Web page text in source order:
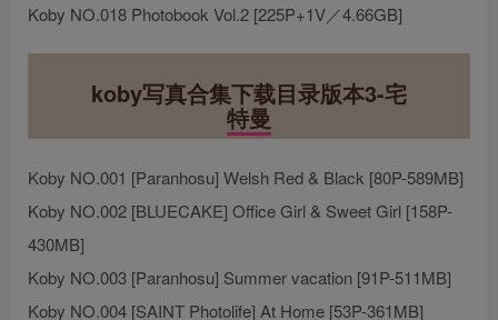
Koby NO.018 Photobook Vol.2 [225P+1V／4.66GB]
koby写真合集下载目录版本3-宅
特曼
Koby NO.001 [Paranhosu] Welsh Red & Black [80P-589MB]
Koby NO.002 [BLUECAKE] Office Girl & Sweet Girl [158P-
430MB]
Koby NO.003 [Paranhosu] Summer vacation [91P-511MB]
Koby NO.004 [SAINT Photolife] At Home [53P-361MB]